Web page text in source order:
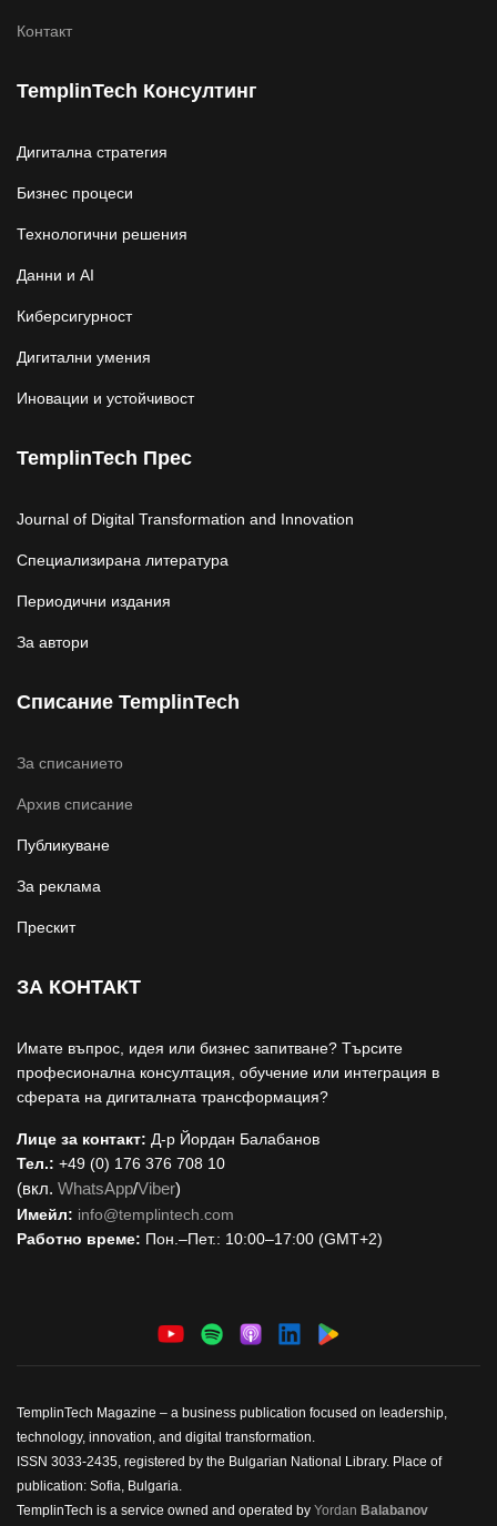
Контакт
TemplinTech Консултинг
Дигитална стратегия
Бизнес процеси
Технологични решения
Данни и AI
Киберсигурност
Дигитални умения
Иновации и устойчивост
TemplinTech Прес
Journal of Digital Transformation and Innovation
Специализирана литература
Периодични издания
За автори
Списание TemplinTech
За списанието
Архив списание
Публикуване
За реклама
Прескит
ЗА КОНТАКТ
Имате въпрос, идея или бизнес запитване? Търсите
професионална консултация, обучение или интеграция в
сферата на дигиталната трансформация?
Лице за контакт: Д-р Йордан Балабанов
Тел.: +49 (0) 176 376 708 10
(вкл. WhatsApp/Viber)
Имейл: info@templintech.com
Работно време: Пон.–Пет.: 10:00–17:00 (GMT+2)
TemplinTech Magazine – a business publication focused on leadership,
technology, innovation, and digital transformation.
ISSN 3033-2435, registered by the Bulgarian National Library. Place of
publication: Sofia, Bulgaria.
TemplinTech is a service owned and operated by Yordan Balabanov